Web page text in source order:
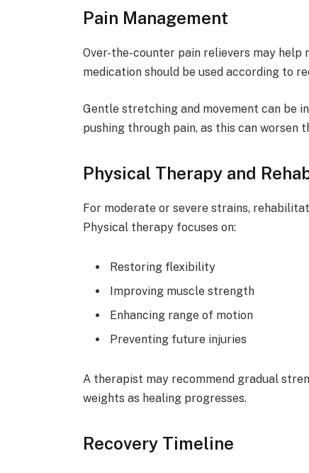
Pain Management
Over-the-counter pain relievers may help
medication should be used according to
Gentle stretching and movement can be
pushing through pain, as this can worsen
Physical Therapy and
For moderate or severe strains,
Physical therapy focuses on:
Restoring flexibility
Improving muscle strength
Enhancing range of motion
Preventing future injuries
A therapist may recommend gradual
weights as healing progresses.
Recovery Timeline